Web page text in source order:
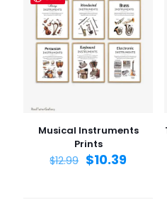
Musical Instruments
Prints
$12.99 $10.39